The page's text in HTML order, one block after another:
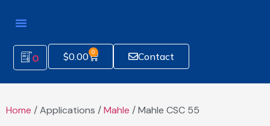
0 $0.00 0 Contact
Home / Applications /Mahle / Mahle CSC 55